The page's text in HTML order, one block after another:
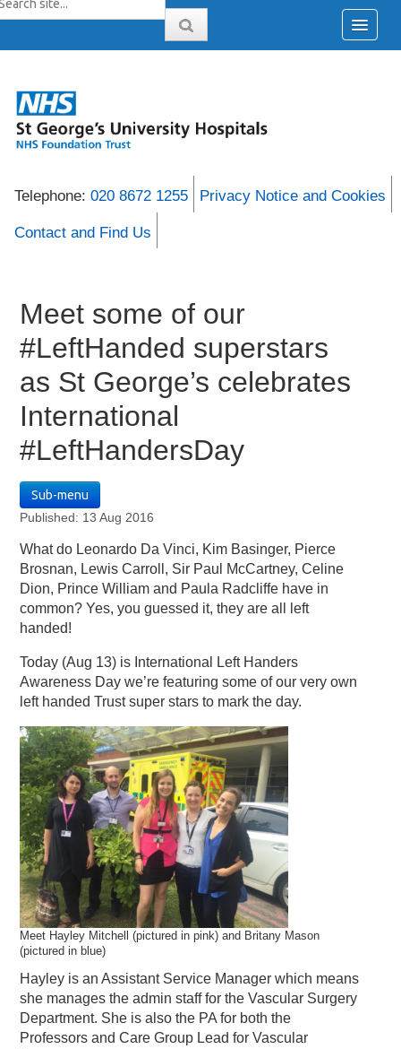
Telephone: 020 8672 1255 Privacy Notice and Cookies
Contact and Find Us
Meet some of our
#LeftHanded superstars
as St George’s celebrates
International
#LeftHandersDay
Sub-menu
Published: 13 Aug 2016
What do Leonardo Da Vinci, Kim Basinger, Pierce
Brosnan, Lewis Carroll, Sir Paul McCartney, Celine
Dion, Prince William and Paula Radcliffe have in
common? Yes, you guessed it, they are all left
handed!
Today (Aug 13) is International Left Handers
Awareness Day we’re featuring some of our very own
left handed Trust super stars to mark the day.
Meet Hayley Mitchell (pictured in pink) and Britany Mason
(pictured in blue)
Hayley is an Assistant Service Manager which means
she manages the admin staff for the Vascular Surgery
Department. She is also the PA for both the
Professors and Care Group Lead for Vascular